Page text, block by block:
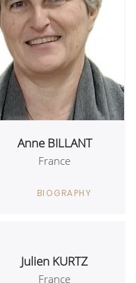
Anne BILLANT
France
BIOGRAPHY
Julien KURTZ
France